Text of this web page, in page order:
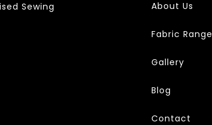
Sewing
About Us
Fabric Range
Gallery
Blog
Contact